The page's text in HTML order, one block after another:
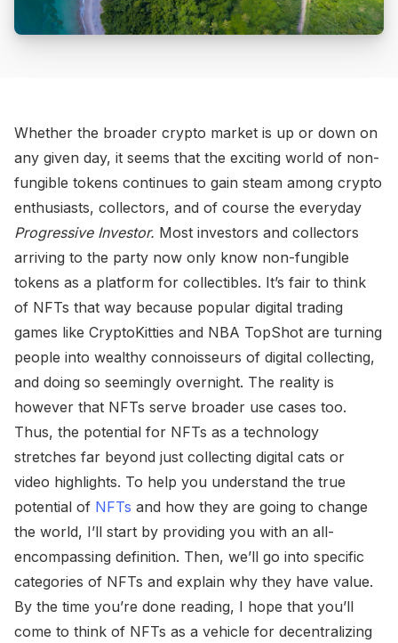
Whether the broader crypto market is up or down on
any given day, it seems that the exciting world of non-
fungible tokens continues to gain steam among crypto
enthusiasts, collectors, and of course the everyday
Progressive Investor. Most investors and collectors
arriving to the party now only know non-fungible
tokens as a platform for collectibles. It’s fair to think
of NFTs that way because popular digital trading
games like CryptoKitties and NBA TopShot are turning
people into wealthy connoisseurs of digital collecting,
and doing so seemingly overnight. The reality is
however that NFTs serve broader use cases too.
Thus, the potential for NFTs as a technology
stretches far beyond just collecting digital cats or
video highlights. To help you understand the true
potential of NFTs and how they are going to change
the world, I’ll start by providing you with an all-
encompassing definition. Then, we’ll go into specific
categories of NFTs and explain why they have value.
By the time you’re done reading, I hope that you’ll
come to think of NFTs as a vehicle for decentralizing